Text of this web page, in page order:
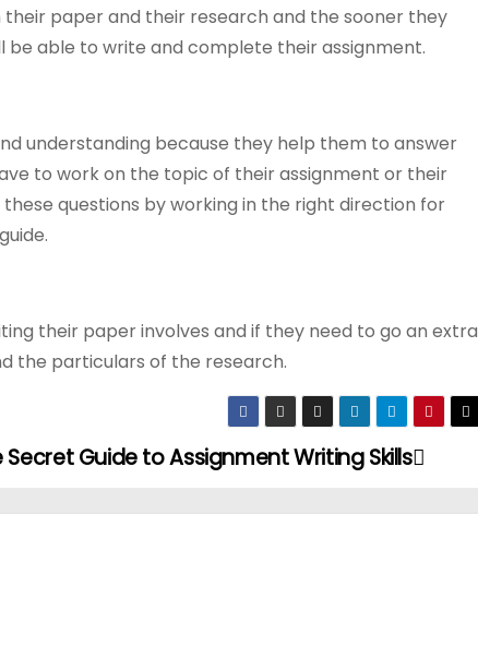
paper and their research and the sooner they
able to write and complete their assignment.
understanding because they help them to answer
to work on the topic of their assignment or their
questions by working in the right direction for
their paper involves and if they need to go an extra
the particulars of the research.
Secret Guide to Assignment Writing Skills